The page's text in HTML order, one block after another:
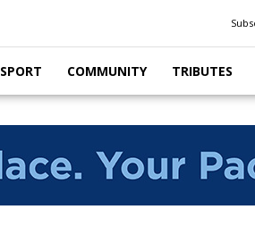
SPORT COMMUNITY TRIBUTES